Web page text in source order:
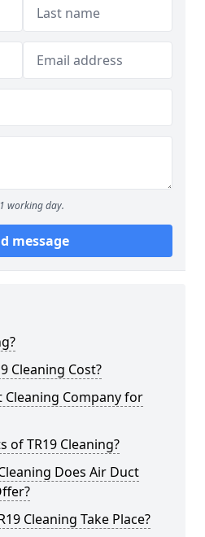
working day.
message
Cleaning Cost?
Cleaning Company for
of TR19 Cleaning?
Does Air Duct
Cleaning Take Place?